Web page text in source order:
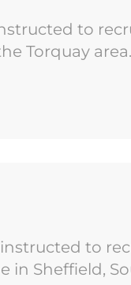
to
Torquay
to
Sheffield,